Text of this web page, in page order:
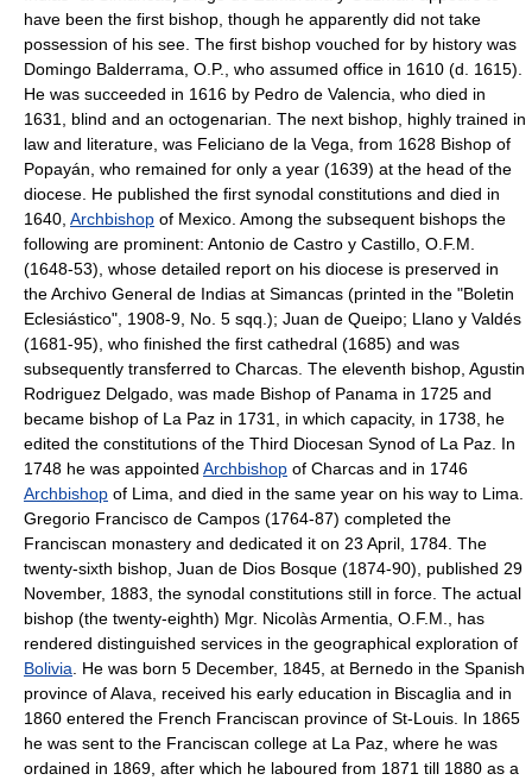
have been the first bishop, though he apparently did not take
possession of his see. The first bishop vouched for by history was
Domingo Balderrama, O.P., who assumed office in 1610 (d. 1615).
He was succeeded in 1616 by Pedro de Valencia, who died in
1631, blind and an octogenarian. The next bishop, highly trained in
law and literature, was Feliciano de la Vega, from 1628 Bishop of
Popayán, who remained for only a year (1639) at the head of the
diocese. He published the first synodal constitutions and died in
1640, Archbishop of Mexico. Among the subsequent bishops the
following are prominent: Antonio de Castro y Castillo, O.F.M.
(1648-53), whose detailed report on his diocese is preserved in
the Archivo General de Indias at Simancas (printed in the "Boletin
Eclesiástico", 1908-9, No. 5 sqq.); Juan de Queipo; Llano y Valdés
(1681-95), who finished the first cathedral (1685) and was
subsequently transferred to Charcas. The eleventh bishop, Agustin
Rodriguez Delgado, was made Bishop of Panama in 1725 and
became bishop of La Paz in 1731, in which capacity, in 1738, he
edited the constitutions of the Third Diocesan Synod of La Paz. In
1748 he was appointed Archbishop of Charcas and in 1746
Archbishop of Lima, and died in the same year on his way to Lima.
Gregorio Francisco de Campos (1764-87) completed the
Franciscan monastery and dedicated it on 23 April, 1784. The
twenty-sixth bishop, Juan de Dios Bosque (1874-90), published 29
November, 1883, the synodal constitutions still in force. The actual
bishop (the twenty-eighth) Mgr. Nicolàs Armentia, O.F.M., has
rendered distinguished services in the geographical exploration of
Bolivia . He was born 5 December, 1845, at Bernedo in the Spanish
province of Alava, received his early education in Biscaglia and in
1860 entered the French Franciscan province of St-Louis. In 1865
he was sent to the Franciscan college at La Paz, where he was
ordained in 1869, after which he laboured from 1871 till 1880 as a